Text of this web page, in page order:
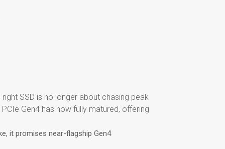
𝕏
SSD is no longer about chasing peak
Gen4 has now fully matured, offering
it promises near-flagship Gen4